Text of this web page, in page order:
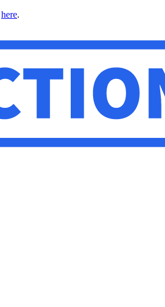
here.